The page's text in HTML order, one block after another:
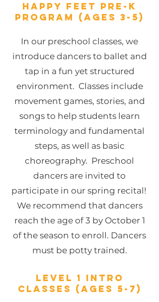
HAPPY FEET Pre-K
Program (Ages 3-5)
In our preschool classes, we
introduce dancers to ballet and
tap in a fun yet structured
environment. Classes include
movement games, stories, and
songs to help students learn
terminology and fundamental
steps, as well as basic
choreography. Preschool
dancers are invited to
participate in our spring recital!
We recommend that dancers
reach the age of 3 by October 1
of the season to enroll. Dancers
must be potty trained.
LEVEL 1 INTRO
CLASSES (ages 5-7)